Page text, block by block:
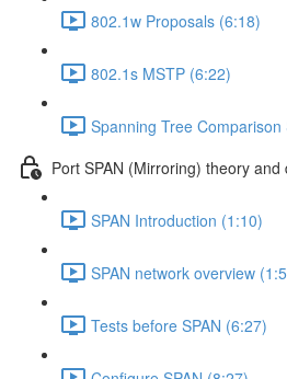
802.1w Proposals (6:18)
802.1s MSTP (6:22)
Spanning Tree
Port SPAN (Mirroring) theory
SPAN Introduction (1:10)
SPAN network overview
Tests before SPAN (6:27)